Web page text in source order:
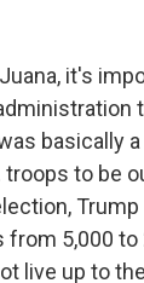
it's
basically
troops to be
5,000 to
live up to